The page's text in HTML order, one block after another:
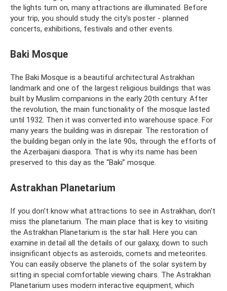
the lights turn on, many attractions are illuminated. Before
your trip, you should study the city's poster - planned
concerts, exhibitions, festivals and other events.
Baki Mosque
The Baki Mosque is a beautiful architectural Astrakhan
landmark and one of the largest religious buildings that was
built by Muslim companions in the early 20th century. After
the revolution, the main functionality of the mosque lasted
until 1932. Then it was converted into warehouse space. For
many years the building was in disrepair. The restoration of
the building began only in the late 90s, through the efforts of
the Azerbaijani diaspora. That is why its name has been
preserved to this day as the “Baki” mosque.
Astrakhan Planetarium
If you don't know what attractions to see in Astrakhan, don't
miss the planetarium. The main place that is key to visiting
the Astrakhan Planetarium is the star hall. Here you can
examine in detail all the details of our galaxy, down to such
insignificant objects as asteroids, comets and meteorites.
You can easily observe the planets of the solar system by
sitting in special comfortable viewing chairs. The Astrakhan
Planetarium uses modern interactive equipment, which